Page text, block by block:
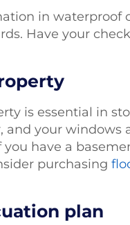
in waterproof
Have your
is essential in
and your windows
you have a
purchasing
plan